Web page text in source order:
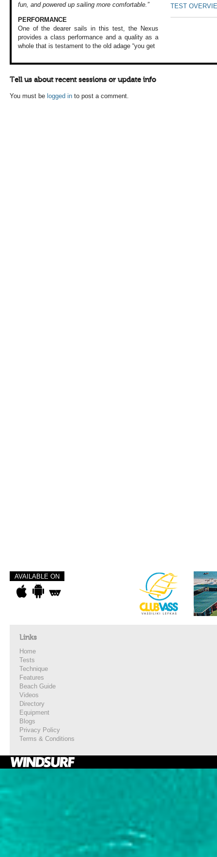
fun, and powered up sailing more comfortable.”
PERFORMANCE
One of the dearer sails in this test,
the Nexus
provides a class performance and a quality as a
whole that is testament to theold adage “you get
TEST
Tell us about recent sessions or update info
You must be logged in to post a comment.
AVAILABLE ON
Links
Home
Tests
Technique
Features
Beach Guide
Videos
Directory
Equipment
Blogs
Privacy Policy
Terms & Conditions